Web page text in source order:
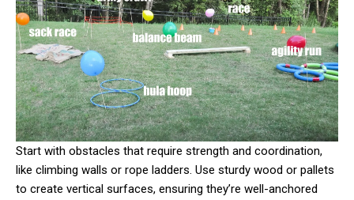
Start with obstacles that require strength and coordination,
like climbing walls or rope ladders. Use sturdy wood or pallets
to create vertical surfaces, ensuring they’re well-anchored